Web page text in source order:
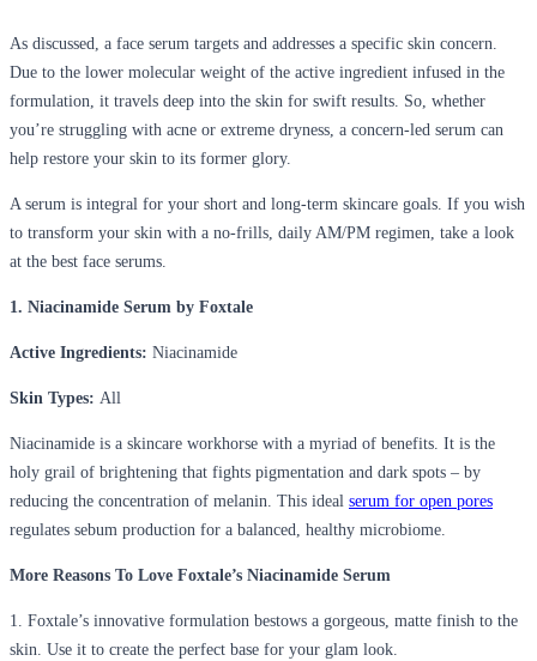
As discussed, a face serum targets and addresses a specific skin concern.
Due to the lower molecular weight of the active ingredient infused in the
formulation, it travels deep into the skin for swift results. So, whether
you’re struggling with acne or extreme dryness, a concern-led serum can
help restore your skin to its former glory.
A serum is integral for your short and long-term skincare goals. If you wish
to transform your skin with a no-frills, daily AM/PM regimen, take a look
at the best face serums.
1. Niacinamide Serum by Foxtale
Active Ingredients: Niacinamide
Skin Types: All
Niacinamide is a skincare workhorse with a myriad of benefits. It is the
holy grail of brightening that fights pigmentation and dark spots – by
reducing the concentration of melanin. This ideal serum for open pores
regulates sebum production for a balanced, healthy microbiome.
More Reasons To Love Foxtale’s Niacinamide Serum
1. Foxtale’s innovative formulation bestows a gorgeous, matte finish to the
skin. Use it to create the perfect base for your glam look.